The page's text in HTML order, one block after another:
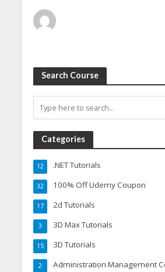
Search Course
Categories
.NET Tutorials
12
100% Off Udemy Coupon
32
2d Tutorials
17
3D Max Tutorials
3
3D Tutorials
15
Administration Management
2